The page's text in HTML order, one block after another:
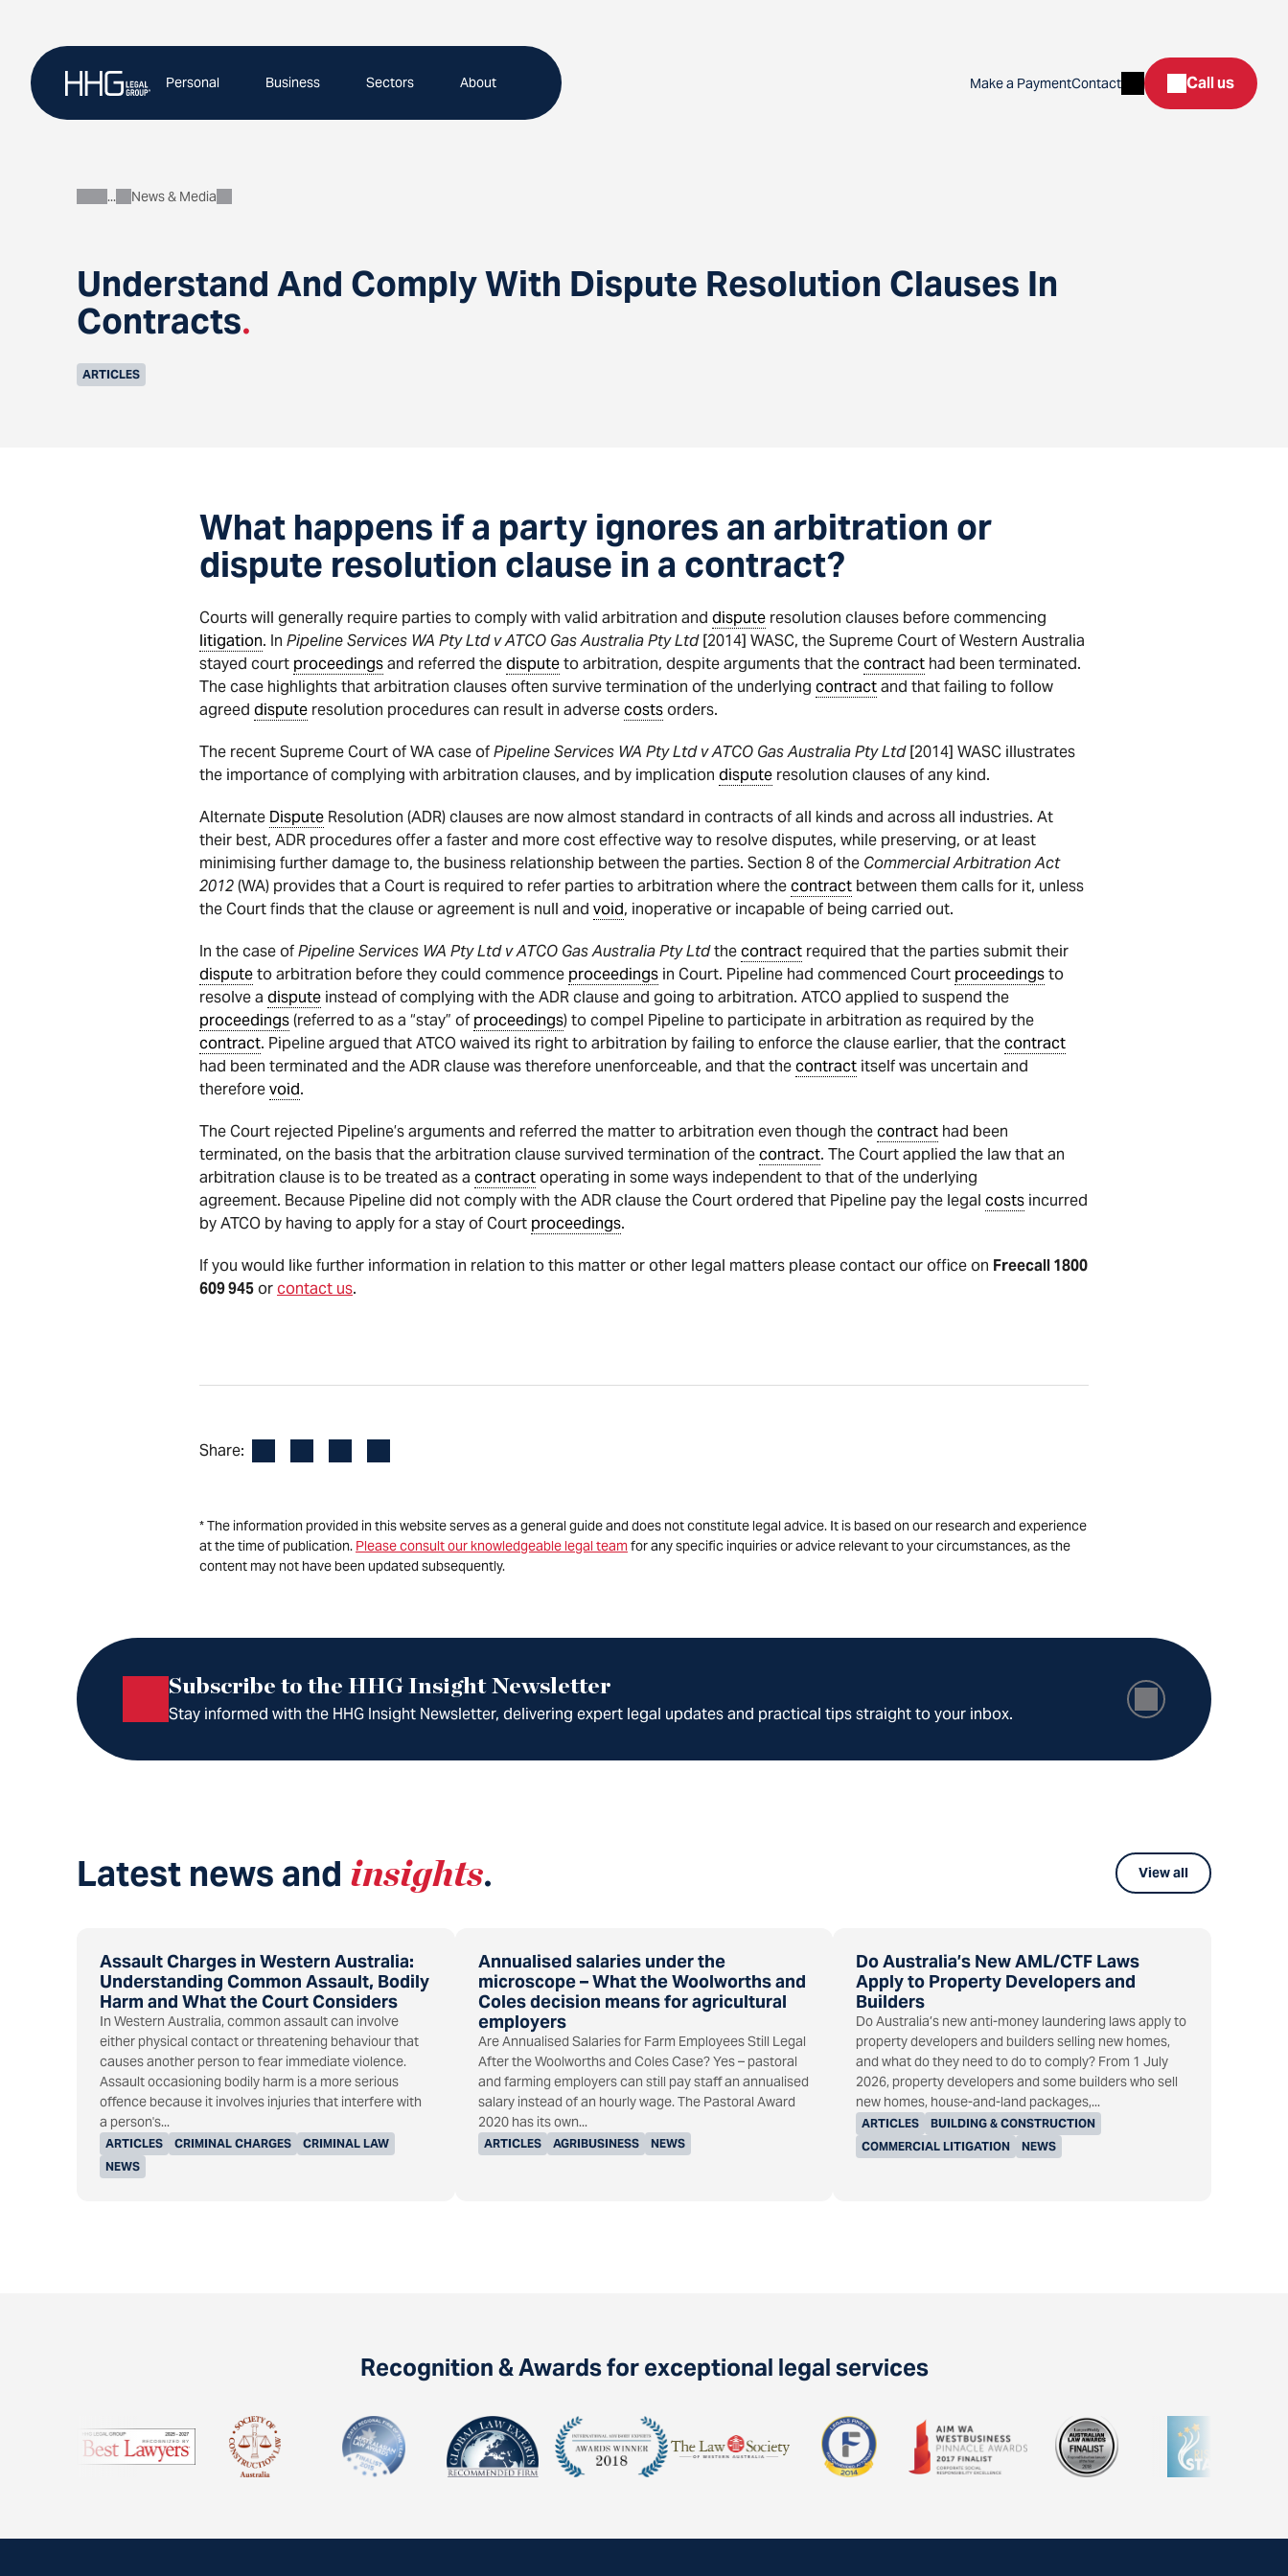
content
Personal Business Sectors About Make a PaymentContact SearchCall us
Understand And Comply With Dispute Resolution Clauses In
Contracts.
About
News & Media
ARTICLES
What happens if a party ignores an arbitration or
dispute resolution clause in a contract?
Courts will generally require parties to comply with valid arbitration and dispute resolution clauses before commencing
litigation. In Pipeline Services WA Pty Ltd v ATCO Gas Australia Pty Ltd[2014] WASC, the Supreme Court of Western Australia
stayed court proceedingsand referred thedisputeto arbitration, despite arguments that thecontract had been terminated.
The case highlights that arbitration clauses often survive termination of the underlying contractand that failing to follow
agreed dispute resolution procedures can result in adversecostsorders.
The recent Supreme Court of WA case ofPipeline Services WA Pty Ltd v ATCO Gas Australia Pty Ltd[2014] WASC illustrates
the importance of complying with arbitration clauses, and by implication dispute resolution clauses of any kind.
Alternate Dispute Resolution (ADR) clauses are now almost standard in contracts of all kinds and across all industries. At
their best, ADR procedures offer a faster and more cost effective way to resolve disputes, while preserving, or at least
minimising further damage to, the business relationship between the parties. Section 8 of the Commercial Arbitration Act
2012(WA) provides that a Court is required to refer parties to arbitration where thecontract between them calls for it, unless
the Court finds that the clause or agreement is null and void, inoperative or incapable of being carried out.
In the case ofPipeline Services WA Pty Ltd v ATCO Gas Australia Pty Ltdthecontract required that the parties submit their
disputeto arbitration before they could commence proceedings in Court. Pipeline had commenced Court proceedingsto
resolve a dispute instead of complying with the ADR clause and going to arbitration. ATCO applied to suspend the
proceedings(referred to as a “stay” of proceedings) to compel Pipeline to participate in arbitration as required by the
contract. Pipeline argued that ATCO waived its right to arbitration by failing to enforce the clause earlier, that thecontract
had been terminated and the ADR clause was therefore unenforceable, and that thecontract itself was uncertain and
thereforevoid.
The Court rejected Pipeline’s arguments and referred the matter to arbitration even though thecontract had been
terminated, on the basis that the arbitration clause survived termination of thecontract. The Court applied the law that an
arbitration clause is to be treated as a contractoperating in some ways independent to that of the underlying
agreement. Because Pipeline did not comply with the ADR clause the Court ordered that Pipeline pay the legal costs incurred
by ATCO by having to apply for a stay of Court proceedings.
If you would like further information in relation to this matter or other legal matters please contact our office on Freecall 1800
609 945orcontact us.
Share:
* The information provided in this website serves as a general guide and does not constitute legal advice. It is based on our research and experience
at the time of publication. Please consult our knowledgeable legal teamfor any specific inquiries or advice relevant to your circumstances, as the
content may not have been updated subsequently.
Subscribe to the HHG Insight Newsletter
Stay informed with the HHG Insight Newsletter, delivering expert legal updates and practical tips straight to your inbox.
Latest news and insights.
Assault Charges in Western Australia:
Understanding Common Assault, Bodily
Harm and What the Court Considers
ARTICLES CRIMINAL CHARGES
CRIMINAL LAW
NEWS
In Western Australia, common assault can involve
either physical contact or threatening behaviour that
causes another person to fear immediate violence.
Assault occasioning bodily harm is a more serious
offence because it involves injuries that interfere with
a person's...
Annualised salaries under the
microscope – What the Woolworths and
Coles decision means for agricultural
employers
ARTICLES AGRIBUSINESS NEWS
Are Annualised Salaries for Farm Employees Still Legal
After the Woolworths and Coles Case? Yes – pastoral
and farming employers can still pay staff an annualised
salary instead of an hourly wage. The Pastoral Award
2020 has its own...
Do Australia’s New AML/CTF Laws
Apply to Property Developers and
Builders
ARTICLES
BUILDING & CONSTRUCTION
COMMERCIAL LITIGATION
NEWS
Do Australia’s new anti-money laundering laws apply to
property developers and builders selling new homes,
and what do they need to do to comply? From 1 July
2026, property developers and some builders who sell
new homes, house-and-land packages,...
View all
Recognition & Awards for exceptional legal services